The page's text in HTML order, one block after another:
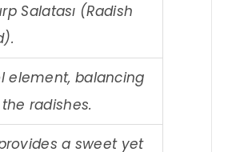
Salatası (Radish
element, balancing
radishes.
a sweet yet